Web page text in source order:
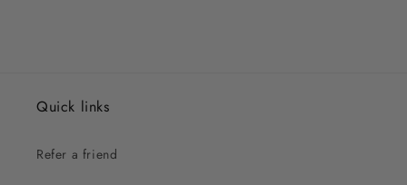
Quick links
Refer a friend